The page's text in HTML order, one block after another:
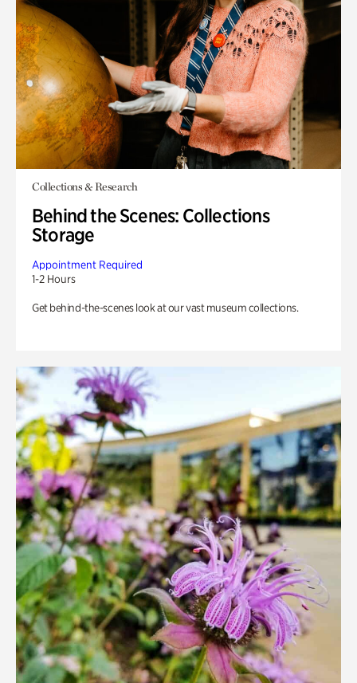
Collections & Research
Behind the Scenes: Collections
Storage
Appointment Required
1-2 Hours
Get behind-the-scenes look at our vast museum collections.